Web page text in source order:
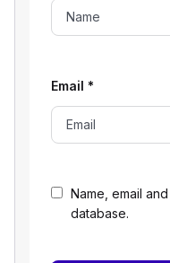
Name, email
database.
Email *